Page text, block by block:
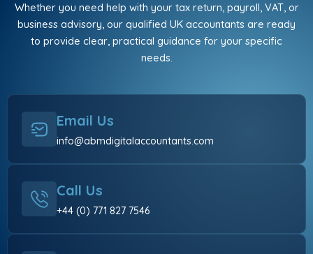
Whether you need help with your tax return, payroll, VAT, or
business advisory, our qualified UK accountants are ready
to provide clear, practical guidance for your specific
needs.
Email Us
info@abmdigitalaccountants.com
Call Us
+44 (0) 771 827 7546